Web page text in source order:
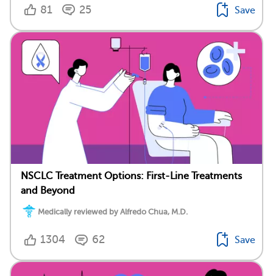
81 25 Save
NSCLC Treatment Options: First-Line Treatments
and Beyond
Medically reviewed by Alfredo Chua, M.D.
1304 62 Save